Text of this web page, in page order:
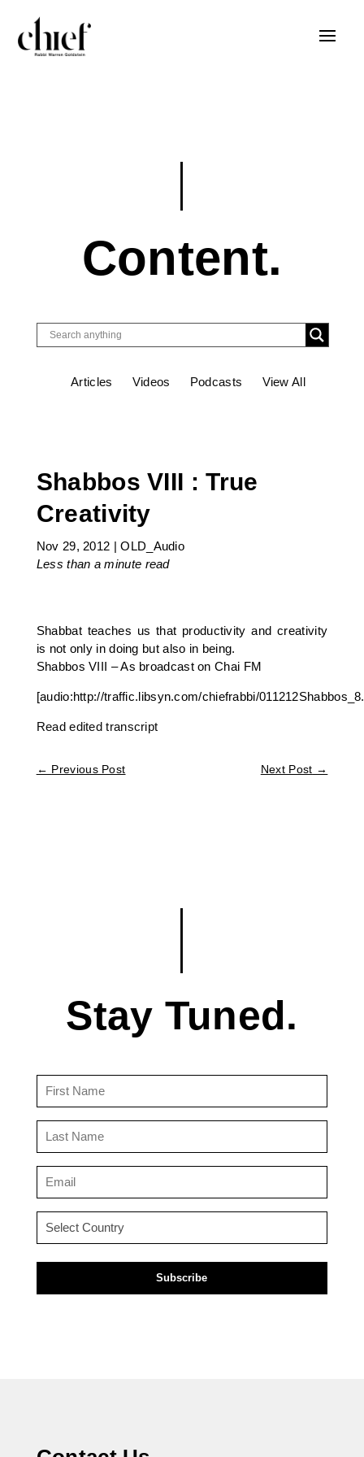
Content.
Articles Videos Podcasts View All
Shabbos VIII : True
Creativity
Nov 29, 2012 |OLD_Audio
Less than a minute read
Shabbat teaches us that productivity and creativity
is not only in doing but also in being.
Shabbos VIII – As broadcast on Chai FM
[audio:http://traffic.libsyn.com/chiefrabbi/
Read edited transcript
← Previous Post Next Post →
Stay Tuned.
(Required)
(Required)